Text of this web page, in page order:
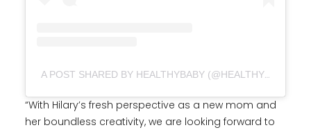
A POST SHARED BY HEALTHYBABY (@HEALTHYBABY.CO)
“With Hilary’s fresh perspective as a new mom and
her boundless creativity, we are looking forward to